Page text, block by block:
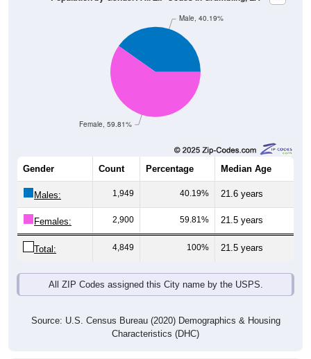
Female, 59.81%
Percentage Median Age
Males: 1,949 40.19% 21.6 years
Females: 2,900 59.81% 21.5 years
Total: 4,849 100% 21.5 years
All ZIP Codes assigned this City name by the USPS.
Characteristics (DHC)